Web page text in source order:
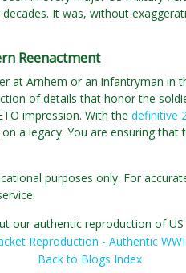
It was, without
Reenactment
at Arnhem or an infantryman in
of details that honor the
impression. With the definitive
a legacy. You are ensuring
purposes only. For
our authentic reproduction of
Reproduction - Authentic
Back to Blogs Index